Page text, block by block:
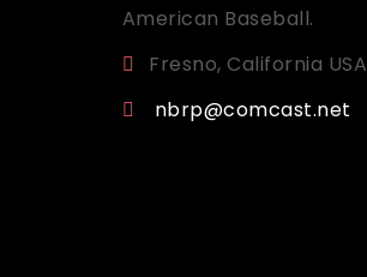
American Baseball.
Fresno, California USA
nbrp@comcast.net